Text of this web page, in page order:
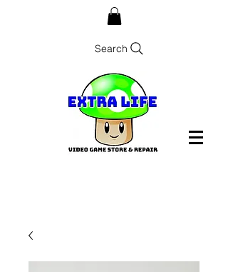
Search